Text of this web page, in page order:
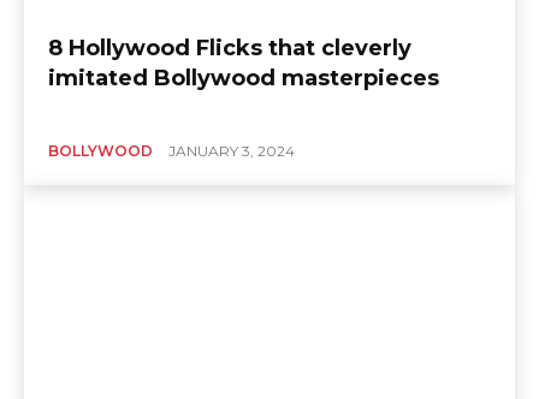
8 Hollywood Flicks that cleverly
imitated Bollywood masterpieces
BOLLYWOOD JANUARY 3, 2024